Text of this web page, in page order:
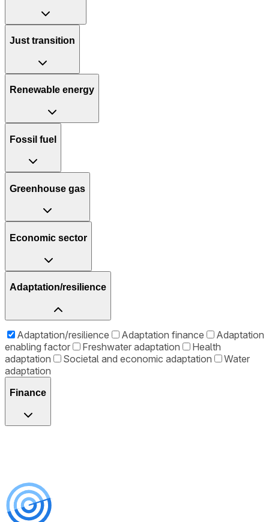
Just transition
Renewable energy
Fossil fuel
Greenhouse gas
Economic sector
Adaptation/resilience
Adaptation/resilience Adaptation finance
Adaptation
enabling factor
Freshwater adaptation
Health
adaptation
Societal and economic adaptation
Water
adaptation
Finance